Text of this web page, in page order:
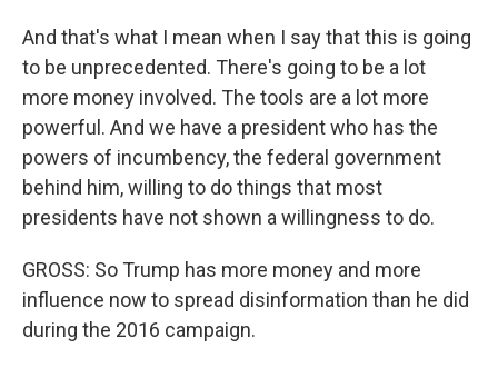
And that's what I mean when I say that this is going
to be unprecedented. There's going to be a lot
more money involved. The tools are a lot more
powerful. And we have a president who has the
powers of incumbency, the federal government
behind him, willing to do things that most
presidents have not shown a willingness to do.
GROSS: So Trump has more money and more
influence now to spread disinformation than he did
during the 2016 campaign.